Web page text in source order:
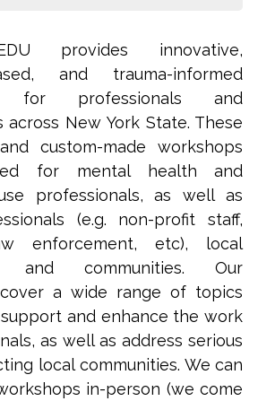
provides innovative,
and trauma-informed
for professionals and
across New York State. These
custom-made workshops
for mental health and
professionals, as well as
(e.g. non-profit staff,
enforcement, etc), local
and communities. Our
a wide range of topics
and enhance the work
as well as address serious
local communities. We can
in-person (we come